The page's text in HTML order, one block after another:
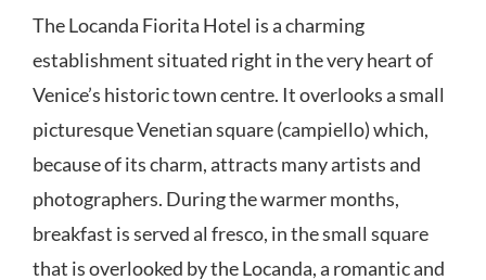
The Locanda Fiorita Hotel is a charming
establishment situated right in the very heart of
Venice’s historic town centre. It overlooks a small
picturesque Venetian square (campiello) which,
because of its charm, attracts many artists and
photographers. During the warmer months,
breakfast is served al fresco, in the small square
that is overlooked by the Locanda, a romantic and